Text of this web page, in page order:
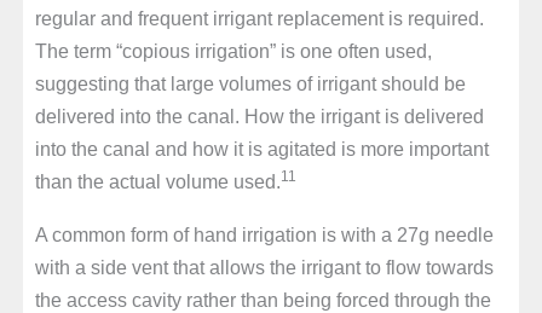
regular and frequent irrigant replacement is required.
The term “copious irrigation” is one often used,
suggesting that large volumes of irrigant should be
delivered into the canal. How the irrigant is delivered
into the canal and how it is agitated is more important
than the actual volume used.11
A common form of hand irrigation is with a 27g needle
with a side vent that allows the irrigant to flow towards
the access cavity rather than being forced through the